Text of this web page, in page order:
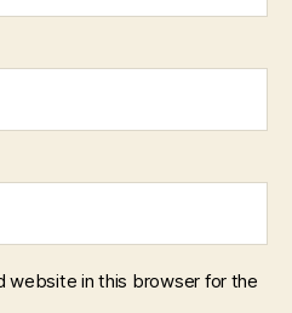
website in this browser for the